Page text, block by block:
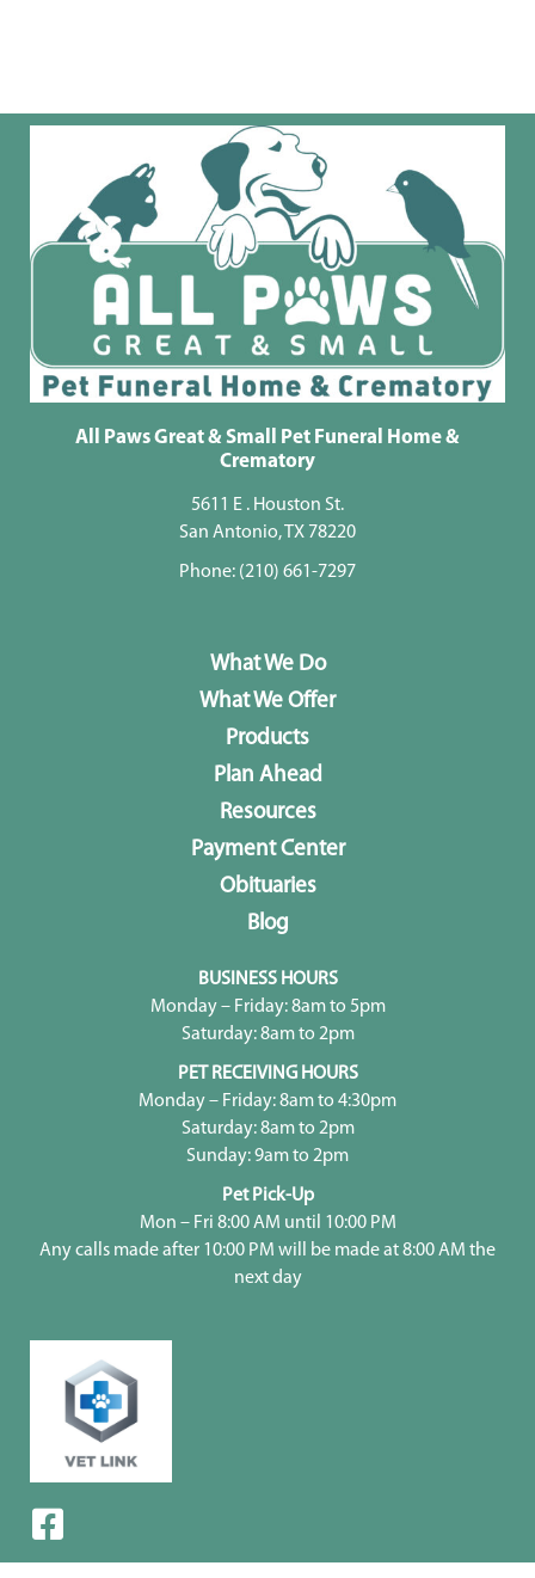
All Paws Great & Small Pet Funeral Home &
Crematory
5611 E . Houston St.
San Antonio, TX 78220
Phone: (210) 661-7297
What We Do
What We Offer
Products
Plan Ahead
Resources
Payment Center
Obituaries
Blog
BUSINESS HOURS
Monday – Friday: 8am to 5pm
Saturday: 8am to 2pm
PET RECEIVING HOURS
Monday – Friday: 8am to 4:30pm
Saturday: 8am to 2pm
Sunday: 9am to 2pm
Pet Pick-Up
Mon – Fri 8:00 AM until 10:00 PM
Any calls made after 10:00 PM will be made at 8:00 AM the
next day